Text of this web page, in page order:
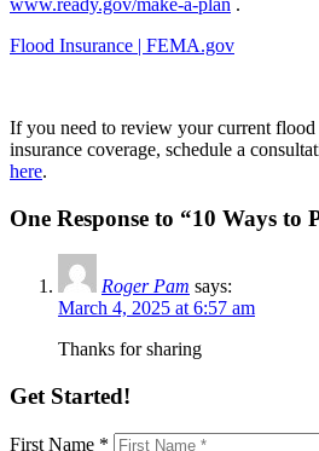
Flood Insurance | FEMA.gov
If you need to review your current flood
insurance coverage, schedule a
here.
One Response to “10 Ways to
Roger Pam says:
March 4, 2025 at 6:57 am
Thanks for sharing
Get Started!
First Name *